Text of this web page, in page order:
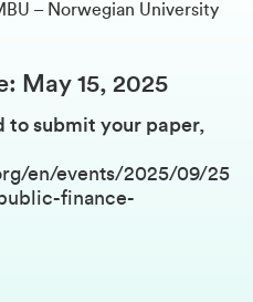
– Norwegian University
May 15, 2025
to submit your paper,
en/events/2025/09/25
finance-